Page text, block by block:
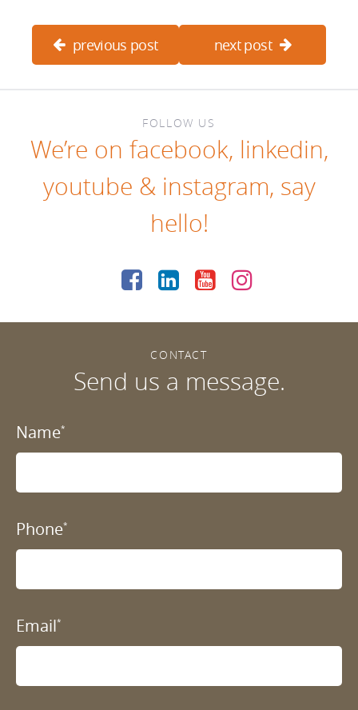
previous post next post
FOLLOW US
We’re on facebook, linkedin,
youtube & instagram, say
hello!
CONTACT
Send us a message.
Name*
Phone*
Email*